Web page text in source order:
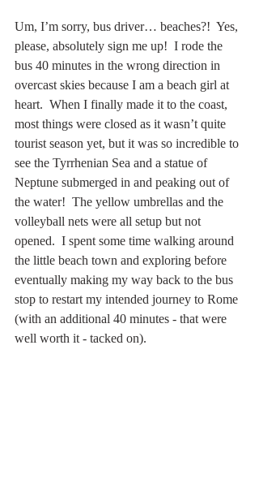
Um, I’m sorry, bus driver… beaches?!  Yes,
please, absolutely sign me up!  I rode the
bus 40 minutes in the wrong direction in
overcast skies because I am a beach girl at
heart.  When I finally made it to the coast,
most things were closed as it wasn’t quite
tourist season yet, but it was so incredible to
see the Tyrrhenian Sea and a statue of
Neptune submerged in and peaking out of
the water!  The yellow umbrellas and the
volleyball nets were all setup but not
opened.  I spent some time walking around
the little beach town and exploring before
eventually making my way back to the bus
stop to restart my intended journey to Rome
(with an additional 40 minutes - that were
well worth it - tacked on).